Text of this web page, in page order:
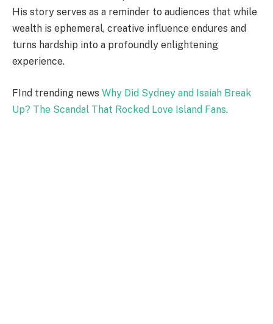
His story serves as a reminder to audiences that while
wealth is ephemeral, creative influence endures and
turns hardship into a profoundly enlightening
experience.
FInd trending news Why Did Sydney and Isaiah Break
Up? The Scandal That Rocked Love Island Fans.